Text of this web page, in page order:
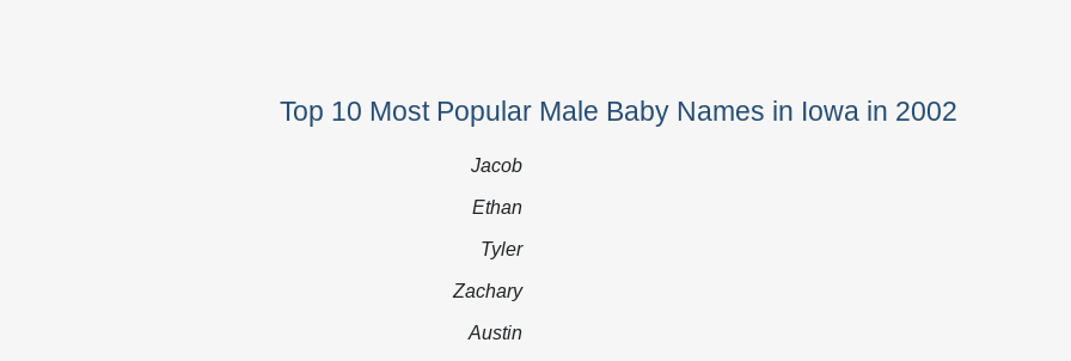
Top 10 Most Popular Male Baby Names in Iowa in 2002
Jacob
Ethan
Tyler
Zachary
Austin